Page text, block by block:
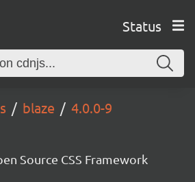
Status
blaze 4.0.0-9
Source CSS Framework